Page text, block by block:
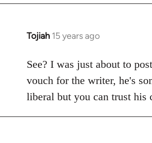
Tojiah 15 years ago
In
to
Welcome
libcom.org
See? I was just about to
vouch for the writer, he's
liberal but you can trust his